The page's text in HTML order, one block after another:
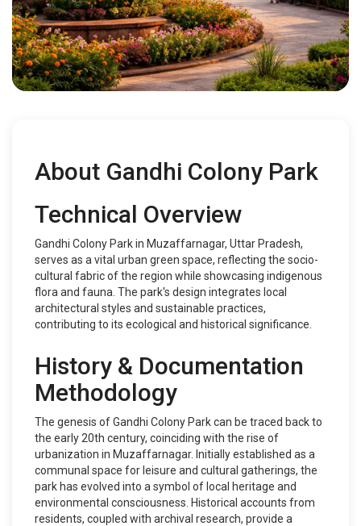
About Gandhi Colony Park
Technical Overview
Gandhi Colony Park in Muzaffarnagar, Uttar Pradesh,
serves as a vital urban green space, reflecting the socio-
cultural fabric of the region while showcasing indigenous
flora and fauna. The park's design integrates local
architectural styles and sustainable practices,
contributing to its ecological and historical significance.
History & Documentation
Methodology
The genesis of Gandhi Colony Park can be traced back to
the early 20th century, coinciding with the rise of
urbanization in Muzaffarnagar. Initially established as a
communal space for leisure and cultural gatherings, the
park has evolved into a symbol of local heritage and
environmental consciousness. Historical accounts from
residents, coupled with archival research, provide a